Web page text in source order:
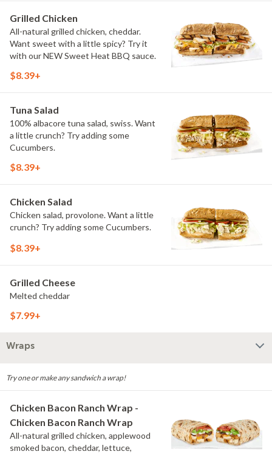
Grilled Chicken
All-natural grilled chicken, cheddar.
Want sweet with a little spicy? Try it
with our NEW Sweet Heat BBQ sauce.
$8.39+
Tuna Salad
100% albacore tuna salad, swiss. Want
a little crunch? Try adding some
Cucumbers.
$8.39+
Chicken Salad
Chicken salad, provolone. Want a little
crunch? Try adding some Cucumbers.
$8.39+
Grilled Cheese
Melted cheddar
$7.99+
Wraps
Try one or make any sandwich a wrap!
Chicken Bacon Ranch Wrap -
Chicken Bacon Ranch Wrap
All-natural grilled chicken, applewood
smoked bacon, cheddar, lettuce,